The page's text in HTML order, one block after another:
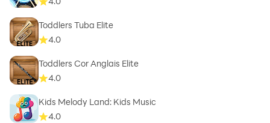
Toddlers Tuba Elite
4.0
Toddlers Cor Anglais Elite
4.0
Kids Melody Land: Kids Music
4.0